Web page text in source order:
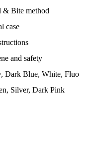
& Bite method
case
and safety
Dark Blue, White, Fluo
Silver, Dark Pink